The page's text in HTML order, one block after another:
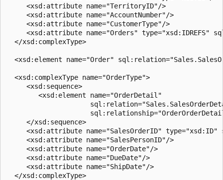
     <xsd:attribute name="TerritoryID"/>
     <xsd:attribute name="AccountNumber"/>
     <xsd:attribute name="CustomerType"/>
<xsd:attribute name="Orders" type="xsd:IDREFS"
  </xsd:complexType>
<xsd:element name="Order"
  <xsd:complexType name="OrderType">
     <xsd:sequence>
        <xsd:element name="OrderDetail"
     </xsd:sequence>
<xsd:attribute name="SalesOrderID"
     <xsd:attribute name="SalesPersonID"/>
     <xsd:attribute name="OrderDate"/>
     <xsd:attribute name="DueDate"/>
     <xsd:attribute name="ShipDate"/>
  </xsd:complexType>